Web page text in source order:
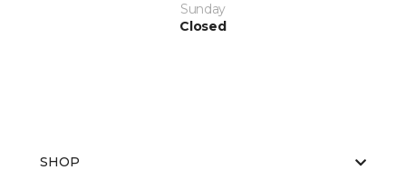
Sunday
Closed
SHOP